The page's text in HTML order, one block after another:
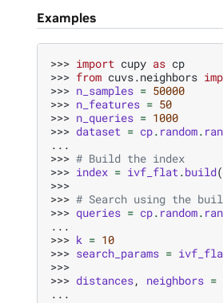
Examples
>>> import cupy as cp
>>> from cuvs.neighbors
>>> n_samples = 50000
>>> n_features = 50
>>> n_queries = 1000
>>> dataset = cp. random.
...
>>> # Build the index
>>> index = ivf_flat.build(
>>>
>>> # Search using the
>>> queries = cp. random.
...
>>> k = 10
>>> search_params =
>>>
>>> distances, neighbors =
...